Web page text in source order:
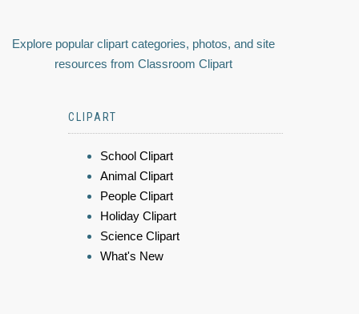
Explore popular clipart categories, photos, and site
resources from Classroom Clipart
CLIPART
School Clipart
Animal Clipart
People Clipart
Holiday Clipart
Science Clipart
What's New